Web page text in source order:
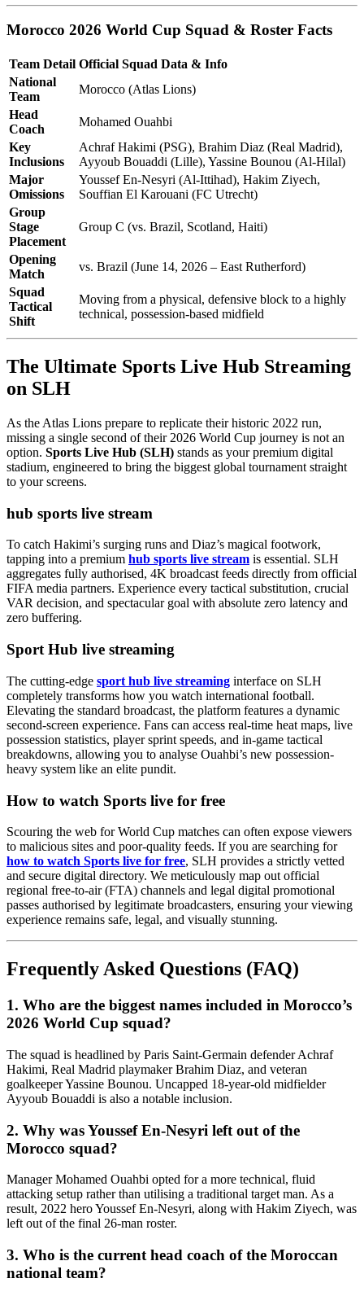
Morocco 2026 World Cup Squad & Roster Facts
Team Detail Official Squad Data & Info
National
Team
Morocco (Atlas Lions)
Head
Coach
Mohamed Ouahbi
Key
Inclusions
Achraf Hakimi (PSG), Brahim Diaz (Real Madrid),
Ayyoub Bouaddi (Lille), Yassine Bounou (Al-Hilal)
Major
Omissions
Youssef En-Nesyri (Al-Ittihad), Hakim Ziyech,
Souffian El Karouani (FC Utrecht)
Group
Stage
Placement
Group C (vs. Brazil, Scotland, Haiti)
Opening
Match
vs. Brazil (June 14, 2026 – East Rutherford)
Squad
Tactical
Shift
Moving from a physical, defensive block to a highly
technical, possession-based midfield
The Ultimate Sports Live Hub Streaming
on SLH
As the Atlas Lions prepare to replicate their historic 2022 run,
missing a single second of their 2026 World Cup journey is not an
option. Sports Live Hub (SLH) stands as your premium digital
stadium, engineered to bring the biggest global tournament straight
to your screens.
hub sports live stream
To catch Hakimi’s surging runs and Diaz’s magical footwork,
tapping into a premium hub sports live stream is essential. SLH
aggregates fully authorised, 4K broadcast feeds directly from official
FIFA media partners. Experience every tactical substitution, crucial
VAR decision, and spectacular goal with absolute zero latency and
zero buffering.
Sport Hub live streaming
The cutting-edge sport hub live streaming interface on SLH
completely transforms how you watch international football.
Elevating the standard broadcast, the platform features a dynamic
second-screen experience. Fans can access real-time heat maps, live
possession statistics, player sprint speeds, and in-game tactical
breakdowns, allowing you to analyse Ouahbi’s new possession-
heavy system like an elite pundit.
How to watch Sports live for free
Scouring the web for World Cup matches can often expose viewers
to malicious sites and poor-quality feeds. If you are searching for
how to watch Sports live for free, SLH provides a strictly vetted
and secure digital directory. We meticulously map out official
regional free-to-air (FTA) channels and legal digital promotional
passes authorised by legitimate broadcasters, ensuring your viewing
experience remains safe, legal, and visually stunning.
Frequently Asked Questions (FAQ)
1. Who are the biggest names included in Morocco’s
2026 World Cup squad?
The squad is headlined by Paris Saint-Germain defender Achraf
Hakimi, Real Madrid playmaker Brahim Diaz, and veteran
goalkeeper Yassine Bounou. Uncapped 18-year-old midfielder
Ayyoub Bouaddi is also a notable inclusion.
2. Why was Youssef En-Nesyri left out of the
Morocco squad?
Manager Mohamed Ouahbi opted for a more technical, fluid
attacking setup rather than utilising a traditional target man. As a
result, 2022 hero Youssef En-Nesyri, along with Hakim Ziyech, was
left out of the final 26-man roster.
3. Who is the current head coach of the Moroccan
national team?